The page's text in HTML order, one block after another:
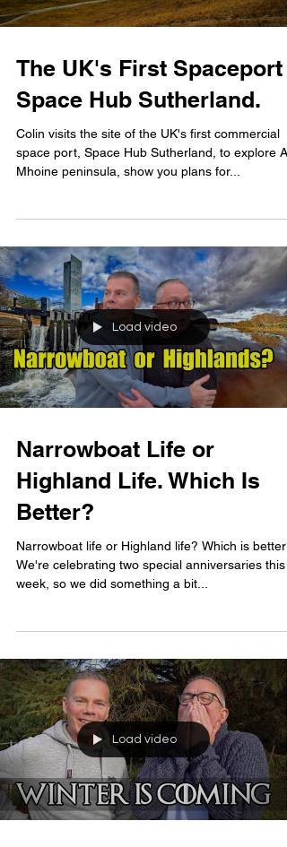
The UK's First Spaceport -
Space Hub Sutherland.
Colin visits the site of the UK's first commercial
space port, Space Hub Sutherland, to explore A'
Mhoine peninsula, show you plans for...
Load video
Narrowboat Life or
Highland Life. Which Is
Better?
Narrowboat life or Highland life? Which is better?
We're celebrating two special anniversaries this
week, so we did something a bit...
Load video